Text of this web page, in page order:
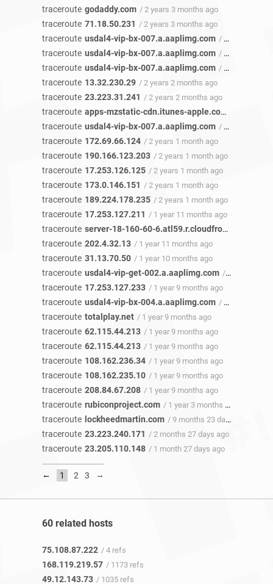
traceroute godaddy.com / 2 years 3 months ago
traceroute 71.18.50.231 / 2 years 3 months ago
traceroute usdal4-vip-bx-007.a.aaplimg.com / 2 years 3 months ago
traceroute usdal4-vip-bx-007.a.aaplimg.com / 2 years 3 months ago
traceroute usdal4-vip-bx-007.a.aaplimg.com / 2 years 3 months ago
traceroute 13.32.230.29 / 2 years 2 months ago
traceroute 23.223.31.241 / 2 years 2 months ago
traceroute apps-mzstatic-cdn.itunes-apple.com.akadns.net
traceroute usdal4-vip-bx-007.a.aaplimg.com / 2 years 2 months ago
traceroute 172.69.66.124 / 2 years 1 month ago
traceroute 190.166.123.203 / 2 years 1 month ago
traceroute 17.253.126.125 / 2 years 1 month ago
traceroute 173.0.146.151 / 2 years 1 month ago
traceroute 189.224.178.235 / 2 years 1 month ago
traceroute 17.253.127.211 / 1 year 11 months ago
traceroute server-18-160-60-6.atl59.r.cloudfront.net
traceroute 202.4.32.13 / 1 year 11 months ago
traceroute 31.13.70.50 / 1 year 10 months ago
traceroute usdal4-vip-get-002.a.aaplimg.com / 1 year 9 months ago
traceroute 17.253.127.233 / 1 year 9 months ago
traceroute usdal4-vip-bx-004.a.aaplimg.com / 1 year 9 months ago
traceroute totalplay.net / 1 year 9 months ago
traceroute 62.115.44.213 / 1 year 9 months ago
traceroute 62.115.44.213 / 1 year 9 months ago
traceroute 108.162.236.34 / 1 year 9 months ago
traceroute 108.162.235.10 / 1 year 9 months ago
traceroute 208.84.67.208 / 1 year 9 months ago
traceroute rubiconproject.com / 1 year 3 months ago
traceroute lockheedmartin.com / 9 months 23 days ago
traceroute 23.223.240.171 / 2 months 27 days ago
traceroute 23.205.110.148 / 1 month 27 days ago
← 1 2 3 →
60 related hosts
75.108.87.222 / 4 refs
168.119.219.57 / 1173 refs
49.12.143.73 / 1035 refs